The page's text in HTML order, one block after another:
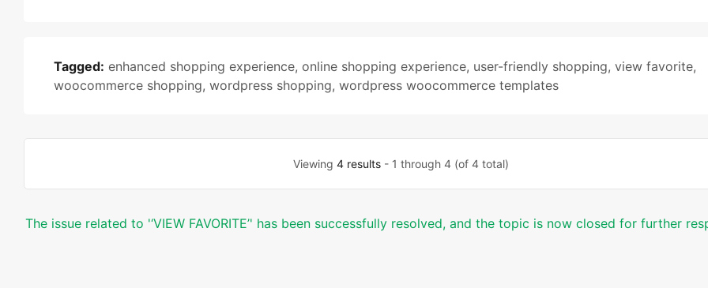
Tagged: enhanced shopping experience, online shopping experience, user-friendly shopping, view favorite,
woocommerce shopping, wordpress shopping, wordpress woocommerce templates
Viewing4 results - 1 through 4 (of 4 total)
The issue related to '‘VIEW FAVORITE’' has been successfully resolved, and the topic is now closed for further